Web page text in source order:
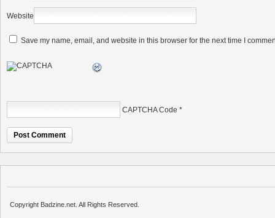
Website
Save my name, email, and website in this browser for the next time I
CAPTCHA Code *
Copyright Badzine.net. All Rights Reserved.